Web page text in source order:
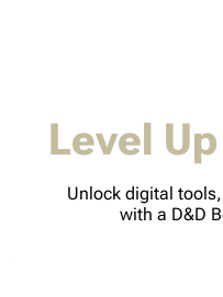
Level Up
Unlock digital
with a D&D